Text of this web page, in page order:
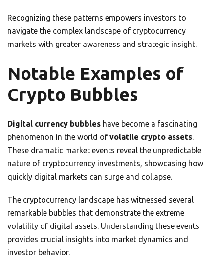
Recognizing these patterns empowers investors to
navigate the complex landscape of cryptocurrency
markets with greater awareness and strategic insight.
Notable Examples of
Crypto Bubbles
Digital currency bubbles have become a fascinating
phenomenon in the world of volatile crypto assets.
These dramatic market events reveal the unpredictable
nature of cryptocurrency investments, showcasing how
quickly digital markets can surge and collapse.
The cryptocurrency landscape has witnessed several
remarkable bubbles that demonstrate the extreme
volatility of digital assets. Understanding these events
provides crucial insights into market dynamics and
investor behavior.